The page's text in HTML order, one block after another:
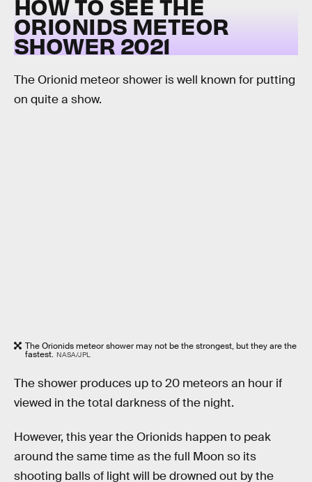
HOW TO SEE THE
ORIONIDS METEOR
SHOWER 2021
The Orionid meteor shower is well known for putting
on quite a show.
The Orionids meteor shower may not be the strongest, but they are the
fastest. NASA/JPL
The shower produces up to 20 meteors an hour if
viewed in the total darkness of the night.
However, this year the Orionids happen to peak
around the same time as the full Moon so its
shooting balls of light will be drowned out by the